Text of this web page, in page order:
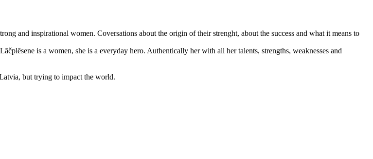
and inspirational women. Coversations about the origin of their strenght, about the success and what it means to
is a women, she is a everyday hero. Authentically her with all her talents, strengths, weaknesses and
but trying to impact the world.